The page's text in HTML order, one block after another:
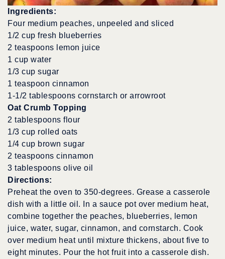
Ingredients:
Four medium peaches, unpeeled and sliced
1/2 cup fresh blueberries
2 teaspoons lemon juice
1 cup water
1/3 cup sugar
1 teaspoon cinnamon
1-1/2 tablespoons cornstarch or arrowroot
Oat Crumb Topping
2 tablespoons flour
1/3 cup rolled oats
1/4 cup brown sugar
2 teaspoons cinnamon
3 tablespoons olive oil
Directions:
Preheat the oven to 350-degrees. Grease a casserole
dish with a little oil. In a sauce pot over medium heat,
combine together the peaches, blueberries, lemon
juice, water, sugar, cinnamon, and cornstarch. Cook
over medium heat until mixture thickens, about five to
eight minutes. Pour the hot fruit into a casserole dish.